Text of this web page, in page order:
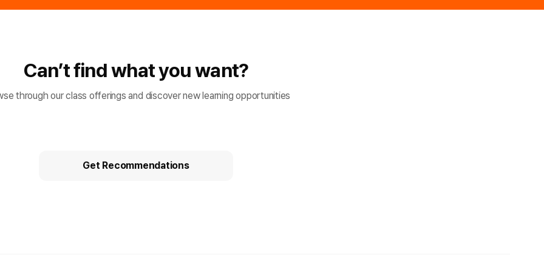
Can’t find what you want?
through our class offerings and discover new learning opportunities
Get Recommendations